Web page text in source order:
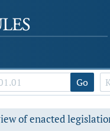
Go
of enacted